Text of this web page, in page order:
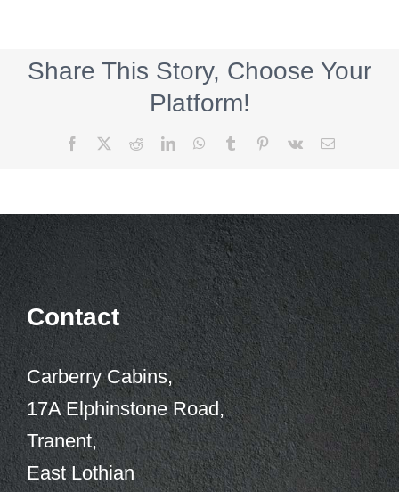
Share This Story, Choose Your
Platform!
Facebook RedditLinkedInWhatsApp
Tumblr Pinterest
Vk Email
Contact
Carberry Cabins,
17A Elphinstone Road,
Tranent,
East Lothian